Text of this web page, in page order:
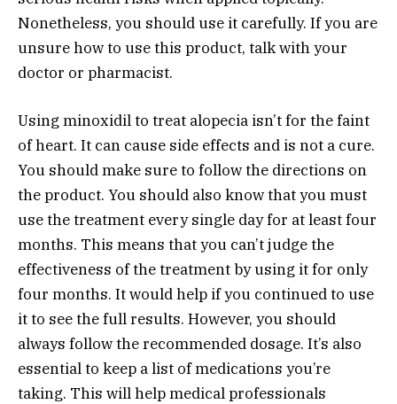
Nonetheless, you should use it carefully. If you are
unsure how to use this product, talk with your
doctor or pharmacist.
Using minoxidil to treat alopecia isn’t for the faint
of heart. It can cause side effects and is not a cure.
You should make sure to follow the directions on
the product. You should also know that you must
use the treatment every single day for at least four
months. This means that you can’t judge the
effectiveness of the treatment by using it for only
four months. It would help if you continued to use
it to see the full results. However, you should
always follow the recommended dosage. It’s also
essential to keep a list of medications you’re
taking. This will help medical professionals